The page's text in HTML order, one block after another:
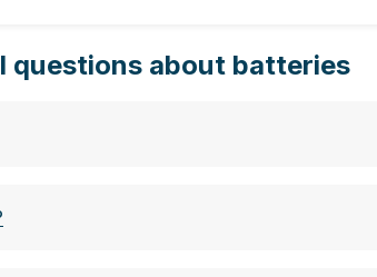
questions about batteries